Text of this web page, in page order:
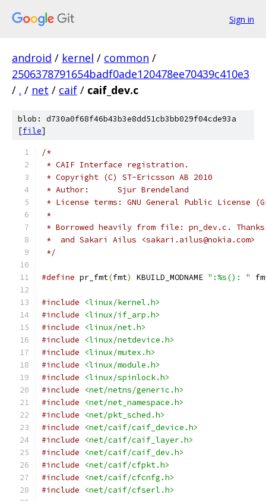
Sign in
android / kernel / common /
2506378791654badf0ade120478ee70439c410e3
/ . / net / caif / caif_dev.c
blob: d730a0f68f46b43b3e8dd51cb3bb029f04cde93a
[file]
/*
* CAIF Interface registration.
* Copyright (C) ST-Ericsson AB 2010
* Author:	Sjur Brendeland
* License terms: GNU General Public License
*
* Borrowed heavily from file: pn_dev.c. Thanks
*  and Sakari Ailus <sakari.ailus@nokia.com>
*/
#define pr_fmt(fmt) KBUILD_MODNAME ":%s(): "
#include
<linux/kernel.h>
#include
<linux/if_arp.h>
#include
<linux/net.h>
#include
<linux/netdevice.h>
#include
<linux/mutex.h>
#include
<linux/module.h>
#include
<linux/spinlock.h>
#include
<net/netns/generic.h>
#include
<net/net_namespace.h>
#include
<net/pkt_sched.h>
#include
<net/caif/caif_device.h>
#include
<net/caif/caif_layer.h>
#include
<net/caif/caif_dev.h>
#include
<net/caif/cfpkt.h>
#include
<net/caif/cfcnfg.h>
#include
<net/caif/cfserl.h>